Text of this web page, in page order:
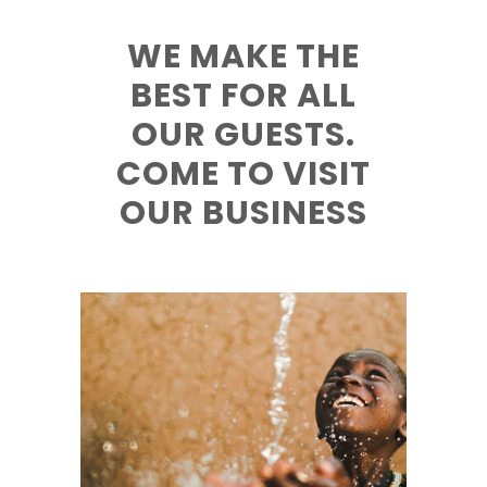
WE MAKE THE
BEST FOR ALL
OUR GUESTS.
COME TO VISIT
OUR BUSINESS